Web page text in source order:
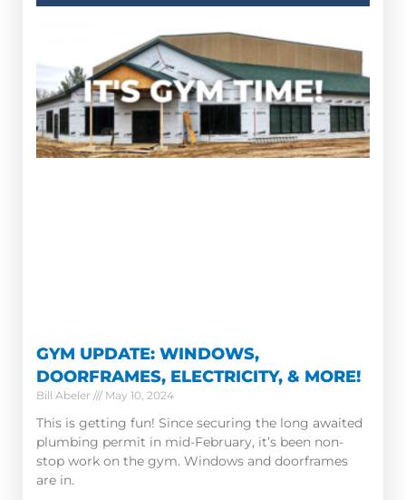
GYM UPDATE: WINDOWS,
DOORFRAMES, ELECTRICITY, & MORE!
Bill Abeler May 10, 2024
This is getting fun! Since securing the long awaited
plumbing permit in mid-February, it’s been non-
stop work on the gym. Windows and doorframes
are in.